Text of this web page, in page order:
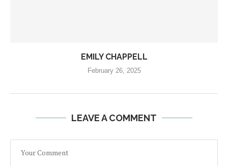
EMILY CHAPPELL
February 26, 2025
LEAVE A COMMENT